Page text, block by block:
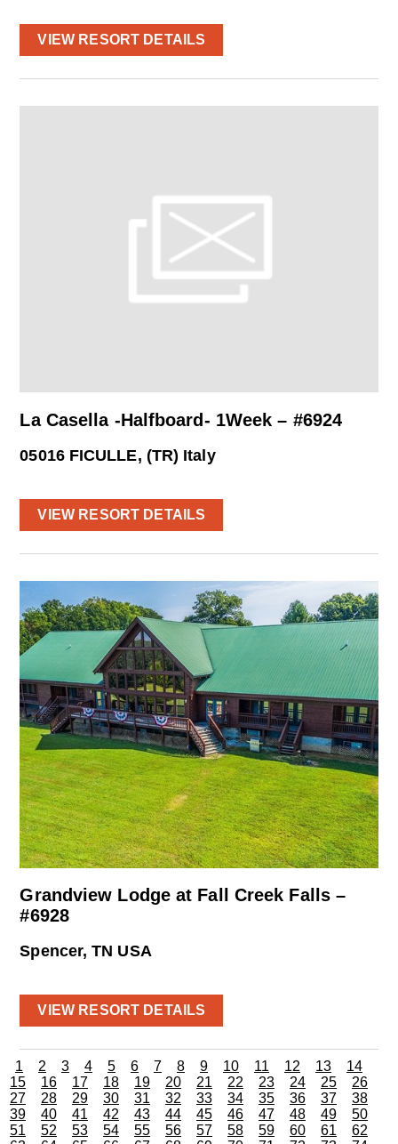
VIEW RESORT DETAILS
La Casella -Halfboard- 1Week – #6924
05016 FICULLE, (TR) Italy
VIEW RESORT DETAILS
Grandview Lodge at Fall Creek Falls –
#6928
Spencer, TN USA
VIEW RESORT DETAILS
1 2 3 4 5 6 7 8 9 10 11 12 13
14
15
16 17 18 19 20 21 22 23 24 25
26
27
28 29 30 31 32 33 34 35 36 37
38
39
40 41 42 43 44 45 46 47 48 49
50
51
52 53 54 55 56 57 58 59 60 61
62